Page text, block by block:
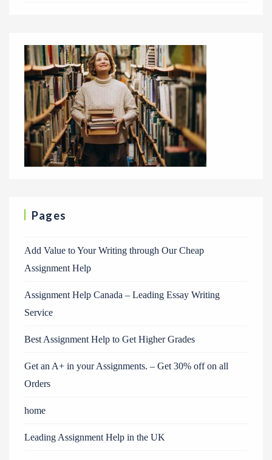
Pages
Add Value to Your Writing through Our Cheap
Assignment Help
Assignment Help Canada – Leading Essay Writing
Service
Best Assignment Help to Get Higher Grades
Get an A+ in your Assignments. – Get 30% off on all
Orders
home
Leading Assignment Help in the UK